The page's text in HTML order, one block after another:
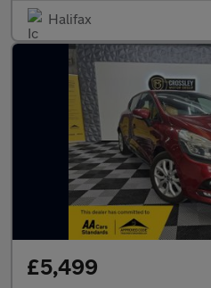
Halifax
£5,499